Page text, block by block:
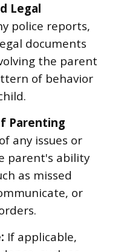
Legal
police reports,
documents
the parent
of behavior
Parenting
any issues or
parent's ability
as missed
or
If applicable,